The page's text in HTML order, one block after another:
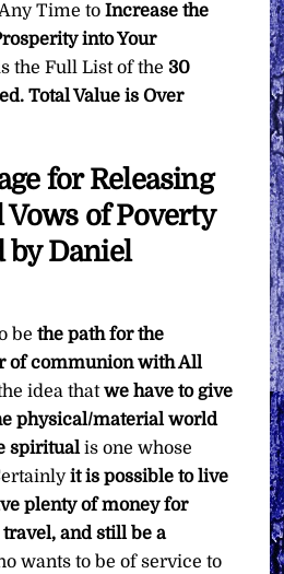
Time toIncrease the
into Your
the Full List of the30
Total Value is Over
for Releasing
of Poverty
by Daniel
bethe path for the
of communion with All
idea thatwe have to give
physical/material world
spiritualis one whose
it is possible to live
plenty of money for
and still be a
wants to be of service to